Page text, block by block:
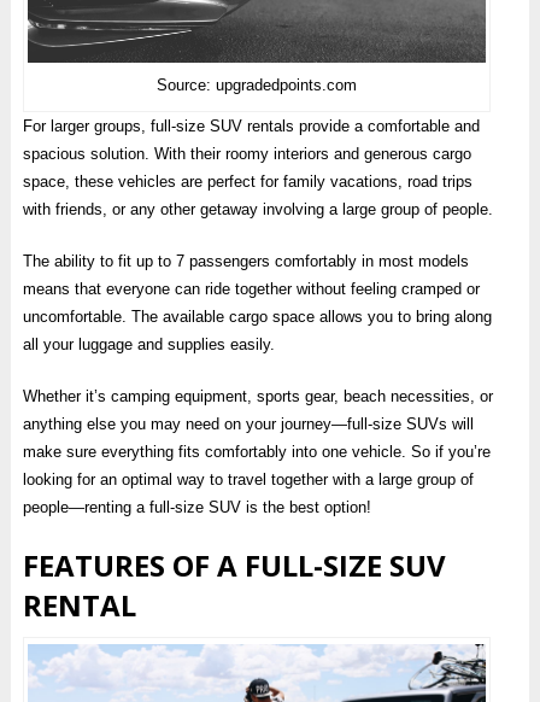
Source: upgradedpoints.com
For larger groups, full-size SUV rentals provide a comfortable and
spacious solution. With their roomy interiors and generous cargo
space, these vehicles are perfect for family vacations, road trips
with friends, or any other getaway involving a large group of people.
The ability to fit up to 7 passengers comfortably in most models
means that everyone can ride together without feeling cramped or
uncomfortable. The available cargo space allows you to bring along
all your luggage and supplies easily.
Whether it’s camping equipment, sports gear, beach necessities, or
anything else you may need on your journey—full-size SUVs will
make sure everything fits comfortably into one vehicle. So if you’re
looking for an optimal way to travel together with a large group of
people—renting a full-size SUV is the best option!
FEATURES OF A FULL-SIZE SUV
RENTAL